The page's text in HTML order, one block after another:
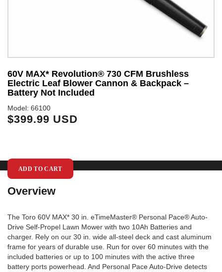
60V MAX* Revolution® 730 CFM Brushless
Electric Leaf Blower Cannon & Backpack –
Battery Not Included
Model: 66100
$399.99 USD
ADD TO CART
Overview
The Toro 60V MAX* 30 in. eTimeMaster® Personal Pace® Auto-
Drive Self-Propel Lawn Mower with two 10Ah Batteries and
charger. Rely on our 30 in. wide all-steel deck and cast aluminum
frame for years of durable use. Run for over 60 minutes with the
included batteries or up to 100 minutes with the active three
battery ports powerhead. And Personal Pace Auto-Drive detects